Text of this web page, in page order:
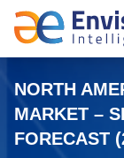
NORTH
MARKET –
FORECAST